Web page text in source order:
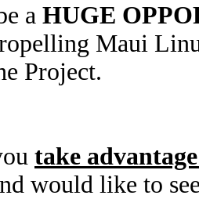
a HUGE
Maui
Project.
take
would like to